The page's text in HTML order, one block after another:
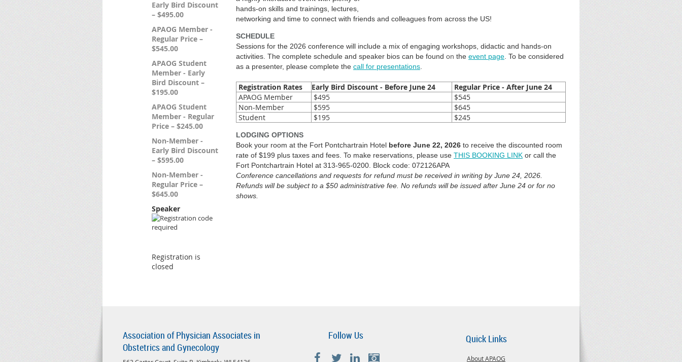
Early Bird Discount
– $495.00
APAOG Member -
Regular Price –
$545.00
APAOG Student
Member - Early
Bird Discount –
$195.00
APAOG Student
Member - Regular
Price – $245.00
Non-Member -
Early Bird Discount
– $595.00
Non-Member -
Regular Price –
$645.00
Speaker
Registration is
closed
hands-on skills and trainings, lectures,
networking and time to connect with friends and colleagues from across the US!
SCHEDULE
Sessions for the 2026 conference will include a mix of engaging workshops, didactic and hands-on
activities. The complete schedule and speaker bios can be found on the event page . To be considered
as a presenter, please complete the call for presentations
Registration Rates Early Bird Discount - Before June 24
Regular Price - After June 24
APAOG Member
$495
$545
Non-Member
$595
$645
Student
$195 $245
LODGING OPTIONS
Book your room at the Fort Pontchartrain Hotel before June 22, 2026 to receive the discounted room
rate of $199 plus taxes and fees. To make reservations, please use THIS BOOKING LINK or call the
Fort Pontchartrain Hotel at 313-965-0200. Block code: 072126APA
Conference cancellations and requests for refund must be received in writing by June 24, 2026.
Refunds will be subject to a $50 administrative fee. No refunds will be issued after June 24 or for no
shows.
Association of Physician Associates in
Obstetrics and Gynecology
Follow Us Quick Links
About APAOG